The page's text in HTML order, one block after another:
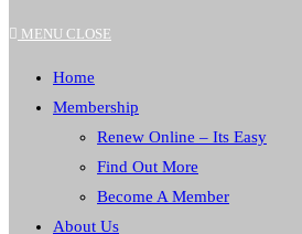
MENU CLOSE
Home
Membership
Renew Online – Its Easy
Find Out More
Become A Member
About Us